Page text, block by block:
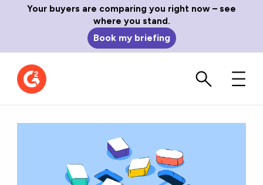
Your buyers are comparing you right now – see
where you stand.
Book my briefing